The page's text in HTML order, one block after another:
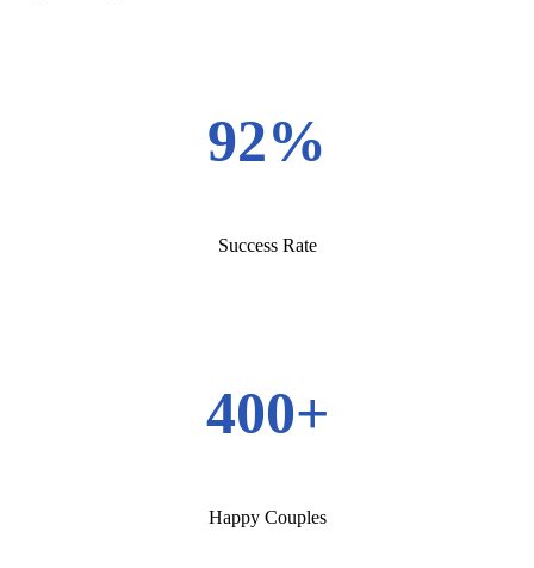
92%
Success Rate
400+
Happy Couples